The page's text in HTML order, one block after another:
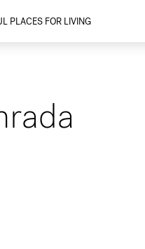
PLACES FOR LIVING